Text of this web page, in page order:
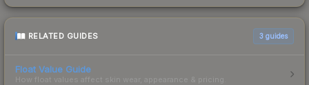
RELATED GUIDES 3 guides
Float Value Guide
How float values affect skin wear, appearance & pricing.